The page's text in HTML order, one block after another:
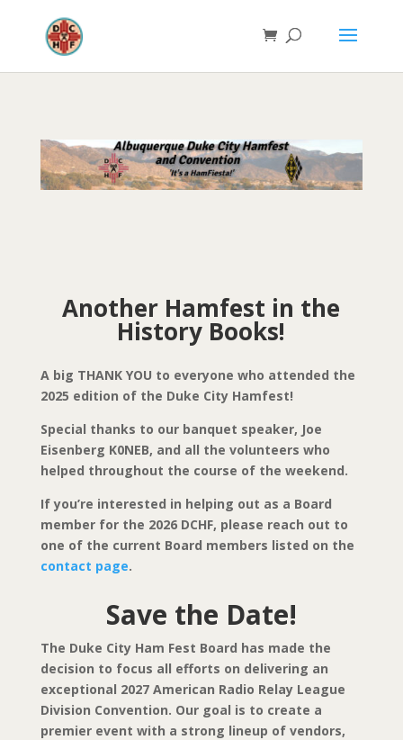
Another Hamfest in the
History Books!
A big THANK YOU to everyone who attended the
2025 edition of the Duke City Hamfest!
Special thanks to our banquet speaker, Joe
Eisenberg K0NEB, and all the volunteers who
helped throughout the course of the weekend.
If you’re interested in helping out as a Board
member for the 2026 DCHF, please reach out to
one of the current Board members listed on the
contact page.
Save the Date!
The Duke City Ham Fest Board has made the
decision to focus all efforts on delivering an
exceptional 2027 American Radio Relay League
Division Convention. Our goal is to create a
premier event with a strong lineup of vendors,